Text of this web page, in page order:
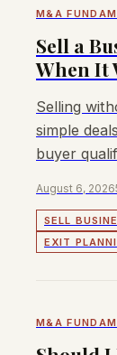
M&A
Sell a
When It
Selling
simple
buyer
August 6, 2026
SELL
EXIT
M&A